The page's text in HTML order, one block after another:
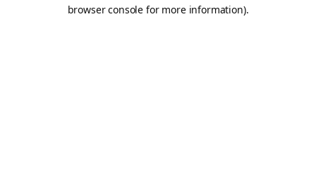
browser console for more information).